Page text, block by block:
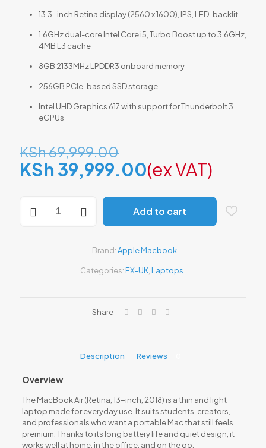
13.3-inch Retina display (2560 x 1600), IPS, LED-backlit
1.6GHz dual-core Intel Core i5, Turbo Boost up to 3.6GHz,
4MB L3 cache
8GB 2133MHz LPDDR3 onboard memory
256GB PCIe-based SSD storage
Intel UHD Graphics 617 with support for Thunderbolt 3
eGPUs
KSh69,999.00
price
was:
KSh 69,999.00.
KSh 39,999.00Current
price
is:
KSh
(ex VAT)
Add to cart
Categories:EX-UK, Laptops
Brand:Apple Macbook
Share
Description Reviews
Overview
The MacBook Air (Retina, 13-inch, 2018) is a thin and light
laptop made for everyday use. It suits students, creators,
and professionals who want a portable Mac that still feels
premium. Thanks to its long battery life and quiet design, it
works well at home, in the office, and on the go.